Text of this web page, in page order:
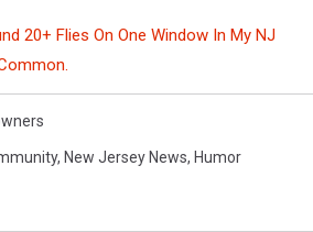
20+ Flies On One Window In My NJ
, New Jersey News, Humor